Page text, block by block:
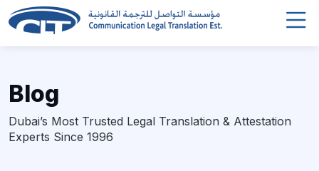
Blog
Dubai’s Most Trusted Legal Translation & Attestation
Experts Since 1996